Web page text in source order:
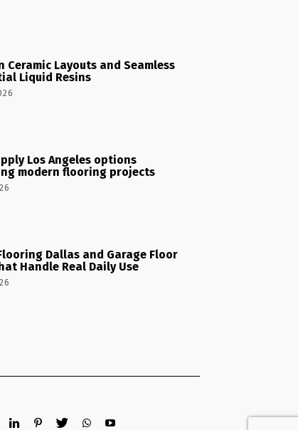
Ceramic Layouts and Seamless
Liquid Resins
Los Angeles options
modern flooring projects
Dallas and Garage Floor
Handle Real Daily Use